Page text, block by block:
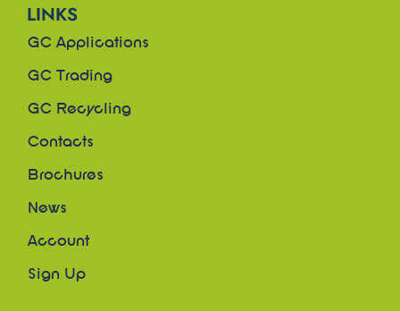
LINKS
GC Applications
GC Trading
GC Recycling
Contacts
Brochures
News
Account
Sign Up